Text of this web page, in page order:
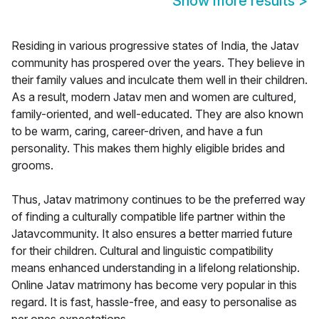
Residing in various progressive states of India, the Jatav
community has prospered over the years. They believe in
their family values and inculcate them well in their children.
As a result, modern Jatav men and women are cultured,
family-oriented, and well-educated. They are also known
to be warm, caring, career-driven, and have a fun
personality. This makes them highly eligible brides and
grooms.
Thus, Jatav matrimony continues to be the preferred way
of finding a culturally compatible life partner within the
Jatavcommunity. It also ensures a better married future
for their children. Cultural and linguistic compatibility
means enhanced understanding in a lifelong relationship.
Online Jatav matrimony has become very popular in this
regard. It is fast, hassle-free, and easy to personalise as